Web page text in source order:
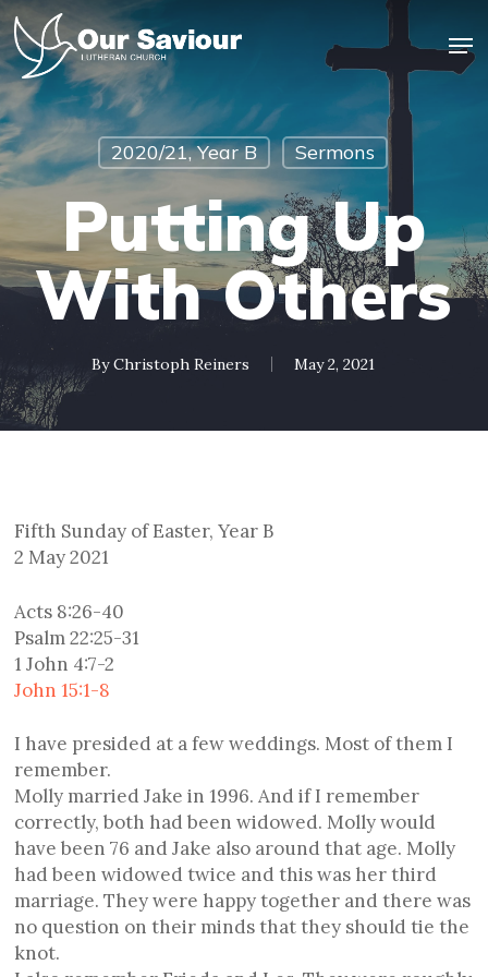
Skip
to
main
content
2020/21, Year B Sermons
Putting Up
With Others
By Christoph Reiners May 2, 2021
Fifth Sunday of Easter, Year B
2 May 2021
Acts 8:26-40
Psalm 22:25-31
1 John 4:7-2
John 15:1-8
I have presided at a few weddings. Most of them I
remember.
Molly married Jake in 1996. And if I remember
correctly, both had been widowed. Molly would
have been 76 and Jake also around that age. Molly
had been widowed twice and this was her third
marriage. They were happy together and there was
no question on their minds that they should tie the
knot.
Close